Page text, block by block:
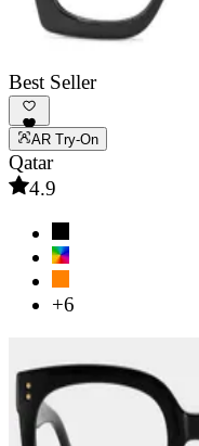
Best Seller
AR Try-On
Qatar
4.9
+6